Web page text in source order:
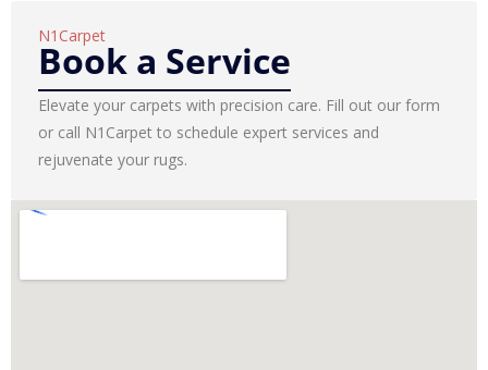
N1Carpet
Book a Service
Elevate your carpets with precision care. Fill out our form
or call N1Carpet to schedule expert services and
rejuvenate your rugs.